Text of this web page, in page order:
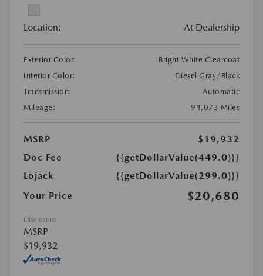
Location: At Dealership
Exterior Color:
Bright White Clearcoat
Interior Color:
Diesel Gray/Black
Transmission:
Automatic
Mileage:
94,073 Miles
MSRP
$19,932
Doc Fee
{{getDollarValue(449.0)}}
Lojack
{{getDollarValue(299.0)}}
Your Price
$20,680
Disclosure
MSRP
$19,932